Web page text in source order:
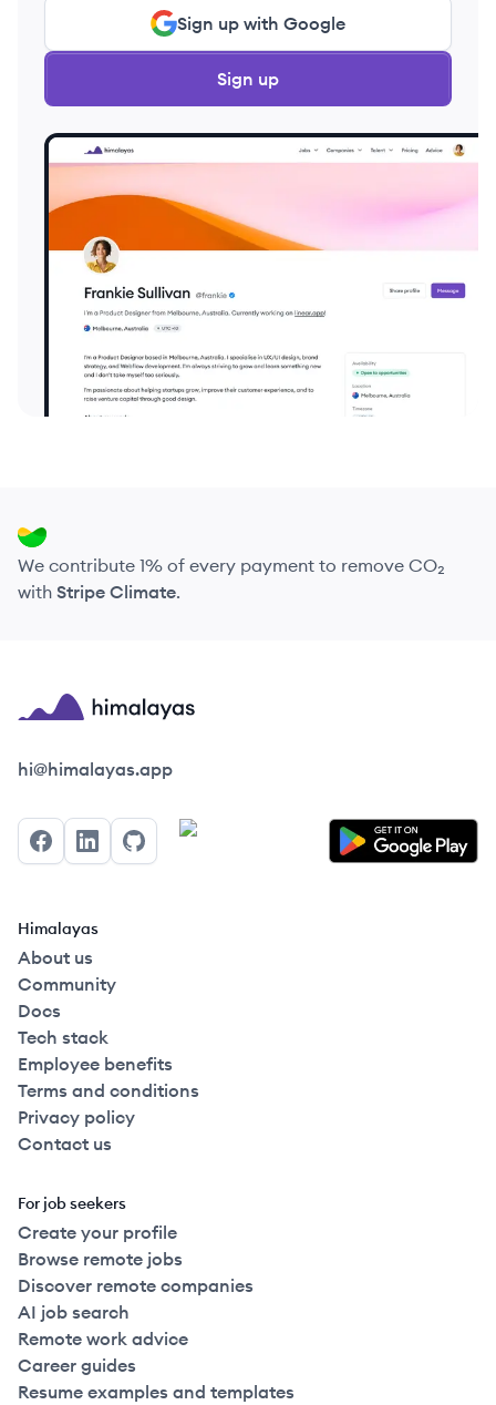
Sign up with Google
Sign up
We contribute 1% of every payment to remove CO₂
with Stripe Climate.
Himalayas logo
hi@himalayas.app
FacebookLinkedInGitHub
Himalayas
About us
Community
Docs
Tech stack
Employee benefits
Terms and conditions
Privacy policy
Contact us
For job seekers
Create your profile
Browse remote jobs
Discover remote companies
AI job search
Remote work advice
Career guides
Resume examples and templates